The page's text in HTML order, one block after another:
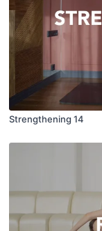
Strengthening 14